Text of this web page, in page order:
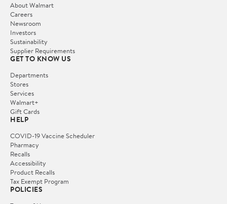
About Walmart
Careers
Newsroom
Investors
Sustainability
Supplier Requirements
GET TO KNOW US
Departments
Stores
Services
Walmart+
Gift Cards
HELP
COVID-19 Vaccine Scheduler
Pharmacy
Recalls
Accessibility
Product Recalls
Tax Exempt Program
POLICIES